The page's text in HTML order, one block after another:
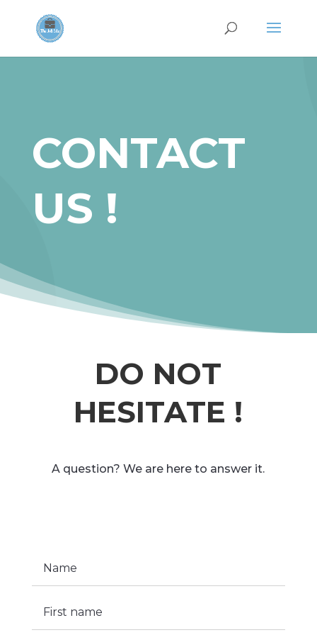
CONTACT
US !
DO NOT
HESITATE !
A question? We are here to answer it.